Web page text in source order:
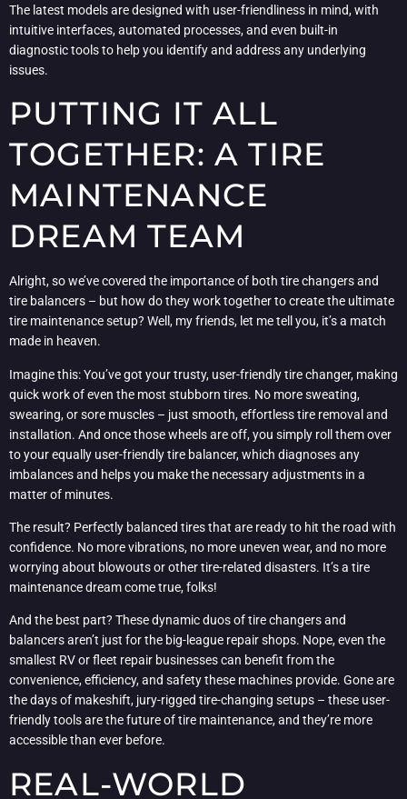
The latest models are designed with user-friendliness in mind, with
intuitive interfaces, automated processes, and even built-in
diagnostic tools to help you identify and address any underlying
issues.
PUTTING IT ALL
TOGETHER: A TIRE
MAINTENANCE
DREAM TEAM
Alright, so we’ve covered the importance of both tire changers and
tire balancers – but how do they work together to create the ultimate
tire maintenance setup? Well, my friends, let me tell you, it’s a match
made in heaven.
Imagine this: You’ve got your trusty, user-friendly tire changer, making
quick work of even the most stubborn tires. No more sweating,
swearing, or sore muscles – just smooth, effortless tire removal and
installation. And once those wheels are off, you simply roll them over
to your equally user-friendly tire balancer, which diagnoses any
imbalances and helps you make the necessary adjustments in a
matter of minutes.
The result? Perfectly balanced tires that are ready to hit the road with
confidence. No more vibrations, no more uneven wear, and no more
worrying about blowouts or other tire-related disasters. It’s a tire
maintenance dream come true, folks!
And the best part? These dynamic duos of tire changers and
balancers aren’t just for the big-league repair shops. Nope, even the
smallest RV or fleet repair businesses can benefit from the
convenience, efficiency, and safety these machines provide. Gone are
the days of makeshift, jury-rigged tire-changing setups – these user-
friendly tools are the future of tire maintenance, and they’re more
accessible than ever before.
REAL-WORLD